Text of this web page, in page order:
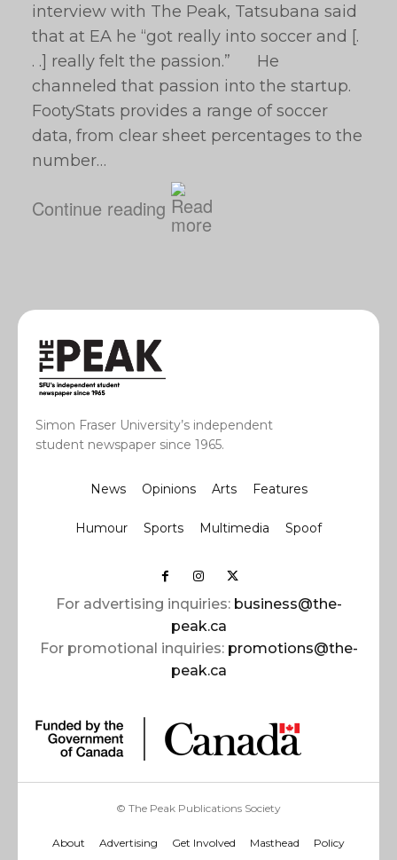
interview with The Peak, Tatsubana said
that at EA he “got really into soccer and [.
. .] really felt the passion.” He
channeled that passion into the startup.
FootyStats provides a range of soccer
data, from clear sheet percentages to the
number…
Continue reading
Simon Fraser University’s independent
student newspaper since 1965.
News Opinions Arts Features
Humour Sports Multimedia Spoof
For advertising inquiries: business@the-
peak.ca
For promotional inquiries: promotions@the-
peak.ca
© The Peak Publications Society
About Advertising Get Involved Masthead Policy